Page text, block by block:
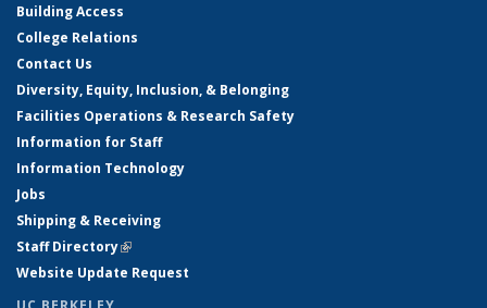
Building Access
College Relations
Contact Us
Diversity, Equity, Inclusion, & Belonging
Facilities Operations & Research Safety
Information for Staff
Information Technology
Jobs
Shipping & Receiving
Staff Directory(link is external)
Website Update Request